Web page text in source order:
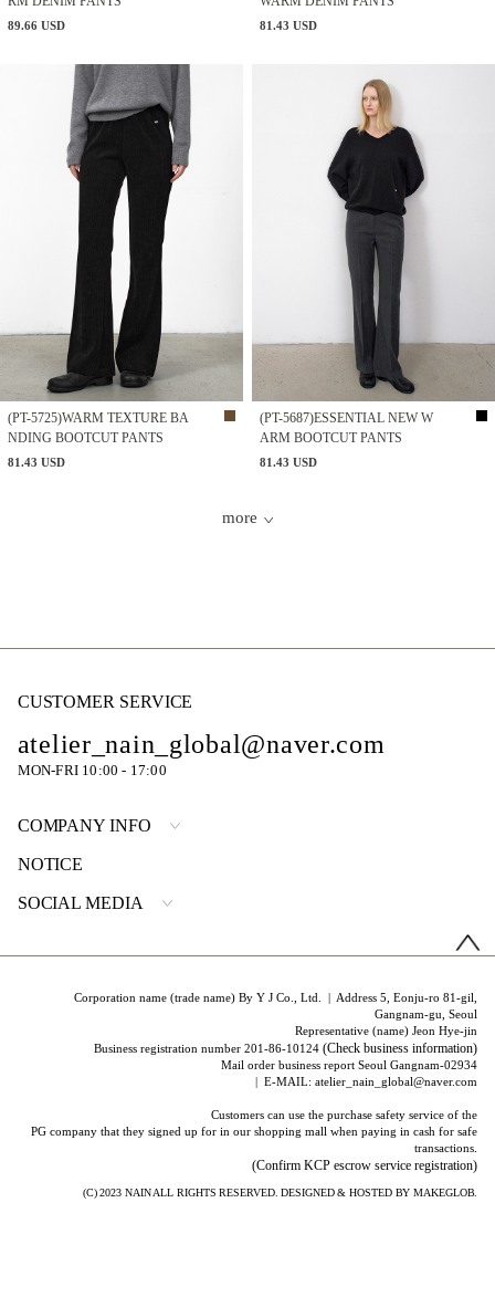
89.66 USD 81.43 USD
(PT-5725)WARM TEXTURE BA
NDING BOOTCUT PANTS
81.43 USD
(PT-5687)ESSENTIAL NEW W
ARM BOOTCUT PANTS
81.43 USD
more
CUSTOMER SERVICE
atelier_nain_global@naver.com
MON-FRI 10:00 - 17:00
COMPANY INFO
NOTICE
SOCIAL MEDIA
Corporation name (trade name) By Y J Co., Ltd. | Address 5, Eonju-ro 81-gil,
Gangnam-gu, Seoul
Representative (name) Jeon Hye-jin
Business registration number 201-86-10124(Check business information)
Mail order business report Seoul Gangnam-02934
| E-MAIL: atelier_nain_global@naver.com
Customers can use the purchase safety service of the
PG company that they signed up for in our shopping mall when paying in cash for safe
transactions.
(Confirm KCP escrow service registration)
(C) 2023 NAINALL RIGHTS RESERVED. DESIGNED & HOSTED BYMAKEGLOB.